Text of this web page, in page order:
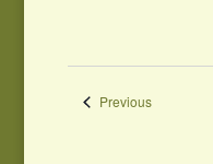
PreviousEvents